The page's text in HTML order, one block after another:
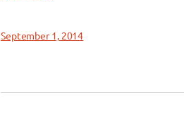
September 1, 2014